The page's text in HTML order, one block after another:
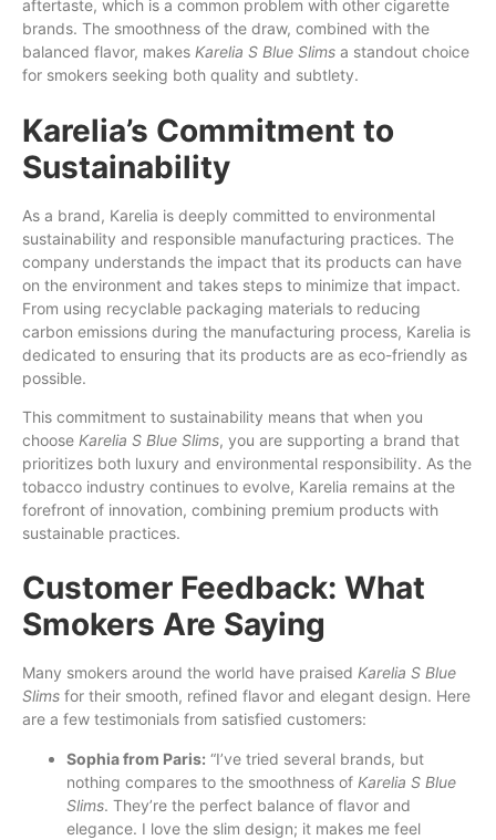
aftertaste, which is a common problem with other cigarette
brands. The smoothness of the draw, combined with the
balanced flavor, makes Karelia S Blue Slims a standout choice
for smokers seeking both quality and subtlety.
Karelia’s Commitment to
Sustainability
As a brand, Karelia is deeply committed to environmental
sustainability and responsible manufacturing practices. The
company understands the impact that its products can have
on the environment and takes steps to minimize that impact.
From using recyclable packaging materials to reducing
carbon emissions during the manufacturing process, Karelia is
dedicated to ensuring that its products are as eco-friendly as
possible.
This commitment to sustainability means that when you
choose Karelia S Blue Slims, you are supporting a brand that
prioritizes both luxury and environmental responsibility. As the
tobacco industry continues to evolve, Karelia remains at the
forefront of innovation, combining premium products with
sustainable practices.
Customer Feedback: What
Smokers Are Saying
Many smokers around the world have praised Karelia S Blue
Slims for their smooth, refined flavor and elegant design. Here
are a few testimonials from satisfied customers:
Sophia from Paris: “I’ve tried several brands, but
nothing compares to the smoothness of Karelia S Blue
Slims. They’re the perfect balance of flavor and
elegance. I love the slim design; it makes me feel